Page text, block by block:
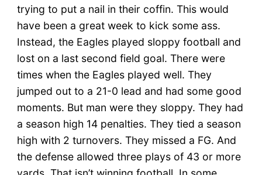
trying to put a nail in their coffin. This would
have been a great week to kick some ass.
Instead, the Eagles played sloppy football and
lost on a last second field goal. There were
times when the Eagles played well. They
jumped out to a 21-0 lead and had some good
moments. But man were they sloppy. They had
a season high 14 penalties. They tied a season
high with 2 turnovers. They missed a FG. And
the defense allowed three plays of 43 or more